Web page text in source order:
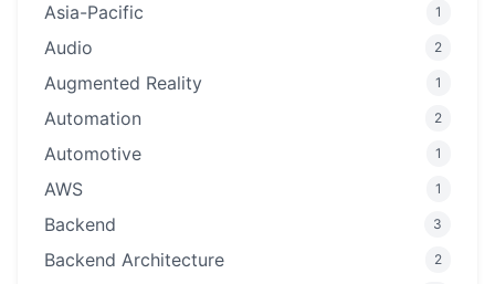
Asia-Pacific 1
Audio 2
Augmented Reality 1
Automation 2
Automotive 1
AWS 1
Backend 3
Backend Architecture 2